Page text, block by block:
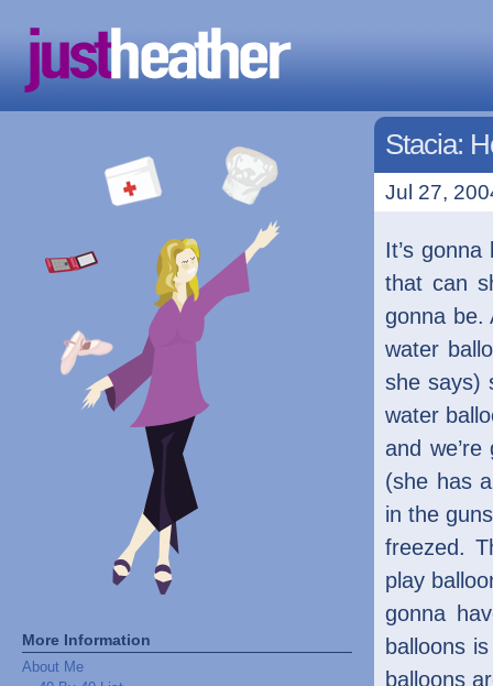
More Information
About Me
Stacia:
Jul 27,
It’s
that can
gonna be.
water
she says)
water
and
(she has
in the
freezed.
play
gonna
balloons
balloons